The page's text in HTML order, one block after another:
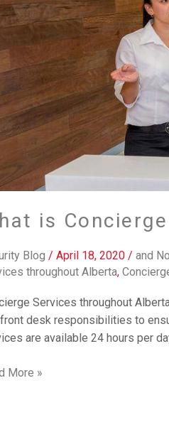
is
Blog / April 18, 2020 / and
throughout Alberta,
Services throughout
desk responsibilities to
are available 24 hours per
More »